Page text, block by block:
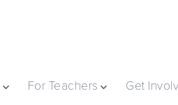
For Teachers Get